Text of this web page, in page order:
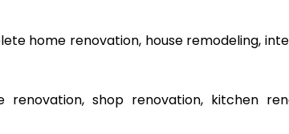
home renovation, house remodeling,
shop renovation, kitchen